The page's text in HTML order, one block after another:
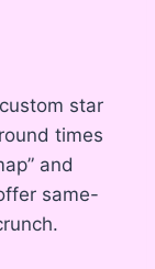
star
times
and
same-